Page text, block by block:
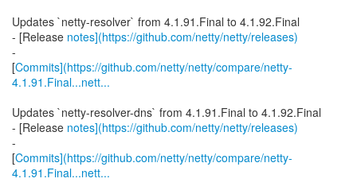
Updates `netty-resolver` from 4.1.91.Final to 4.1.92.Final
- [Release notes](https://github.com/netty/netty/releases)
-
[Commits](https://github.com/netty/netty/compare/netty-
4.1.91.Final...nett...
Updates `netty-resolver-dns` from 4.1.91.Final to 4.1.92.Final
- [Release notes](https://github.com/netty/netty/releases)
-
[Commits](https://github.com/netty/netty/compare/netty-
4.1.91.Final...nett...